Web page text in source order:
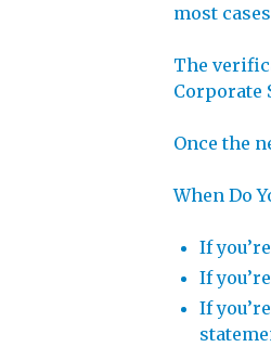
most
The
Corporate
Once the
When Do
If
If
If